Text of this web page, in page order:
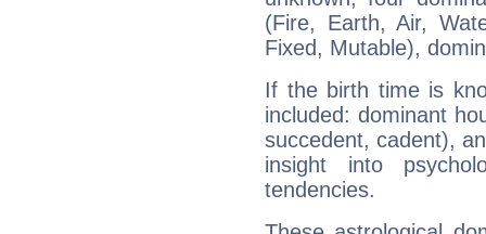
(Fire, Earth, Air,
Fixed, Mutable),
If the birth time is
included: dominant
succedent, cadent),
insight into
tendencies.